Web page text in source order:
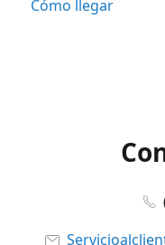
Cómo llegar